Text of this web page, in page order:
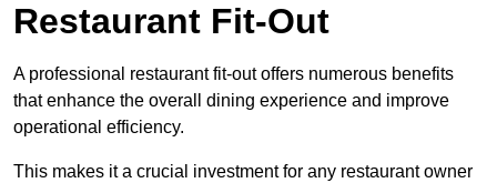
Restaurant Fit-Out
A professional restaurant fit-out offers numerous benefits
that enhance the overall dining experience and improve
operational efficiency.
This makes it a crucial investment for any restaurant owner